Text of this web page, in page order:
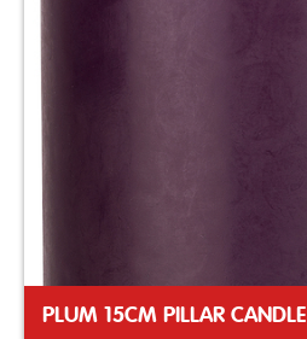
PLUM 15CM PILLAR CANDLE